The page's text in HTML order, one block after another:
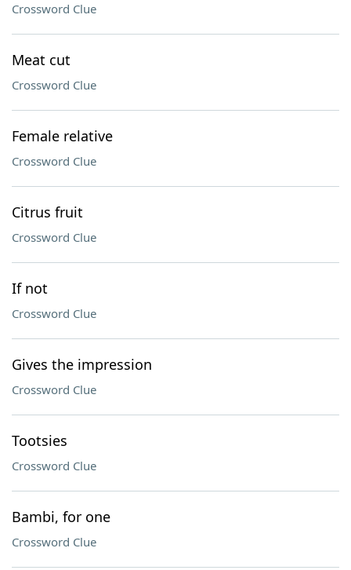
Crossword Clue
Meat cut
Crossword Clue
Female relative
Crossword Clue
Citrus fruit
Crossword Clue
If not
Crossword Clue
Gives the impression
Crossword Clue
Tootsies
Crossword Clue
Bambi, for one
Crossword Clue